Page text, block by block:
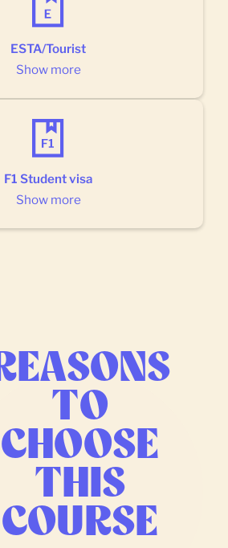
ESTA/Tourist
Show more
F1 Student visa
Show more
REASONS
TO
CHOOSE
THIS
COURSE